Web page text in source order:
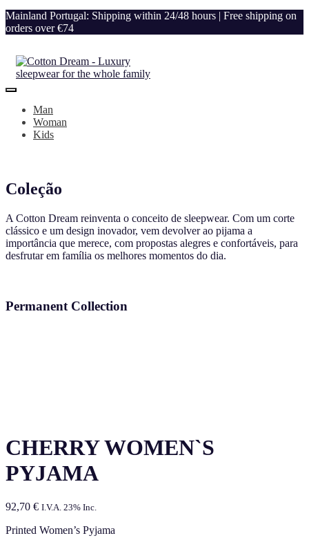
Mainland Portugal: Shipping within 24/48 hours | Free shipping on
orders over €74
Man
Woman
Kids
Coleção
A Cotton Dream reinventa o conceito de sleepwear. Com um corte
clássico e um design inovador, vem devolver ao pijama a
importância que merece, com propostas alegres e confortáveis, para
desfrutar em família os melhores momentos do dia.
Permanent Collection
CHERRY WOMEN`S
PYJAMA
92,70 € I.V.A. 23% Inc.
Printed Women’s Pyjama